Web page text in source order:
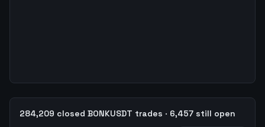
284,209 closed BONKUSDT trades · 6,457 still open